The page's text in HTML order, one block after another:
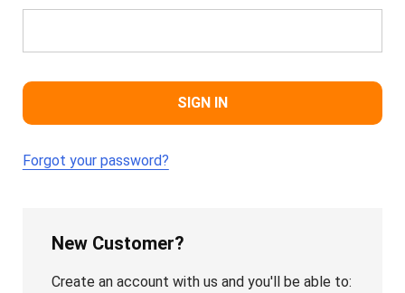
Forgot your password?
New Customer?
Create an account with us and you'll be able to: